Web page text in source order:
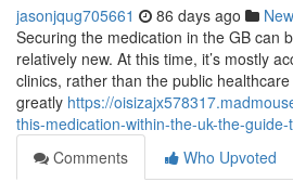
jasonjqug705661 86 days ago
Securing the medication in the GB can
relatively new. At this time, it’s mostly
clinics, rather than the public
greatly https://
this-medication-within-the-uk-the-
Comments
Who Upvoted